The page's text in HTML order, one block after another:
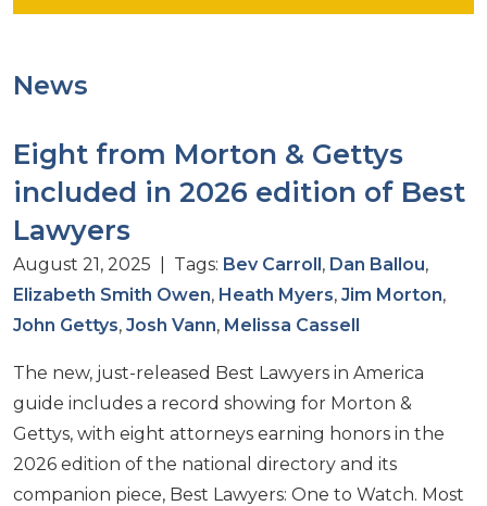
News
Eight from Morton & Gettys
included in 2026 edition of Best
Lawyers
August 21, 2025 | Tags: Bev Carroll, Dan Ballou,
Elizabeth Smith Owen, Heath Myers, Jim Morton,
John Gettys, Josh Vann, Melissa Cassell
The new, just-released Best Lawyers in America
guide includes a record showing for Morton &
Gettys, with eight attorneys earning honors in the
2026 edition of the national directory and its
companion piece, Best Lawyers: One to Watch. Most